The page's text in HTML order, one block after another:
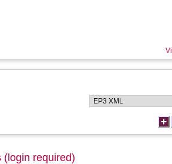
(login required)